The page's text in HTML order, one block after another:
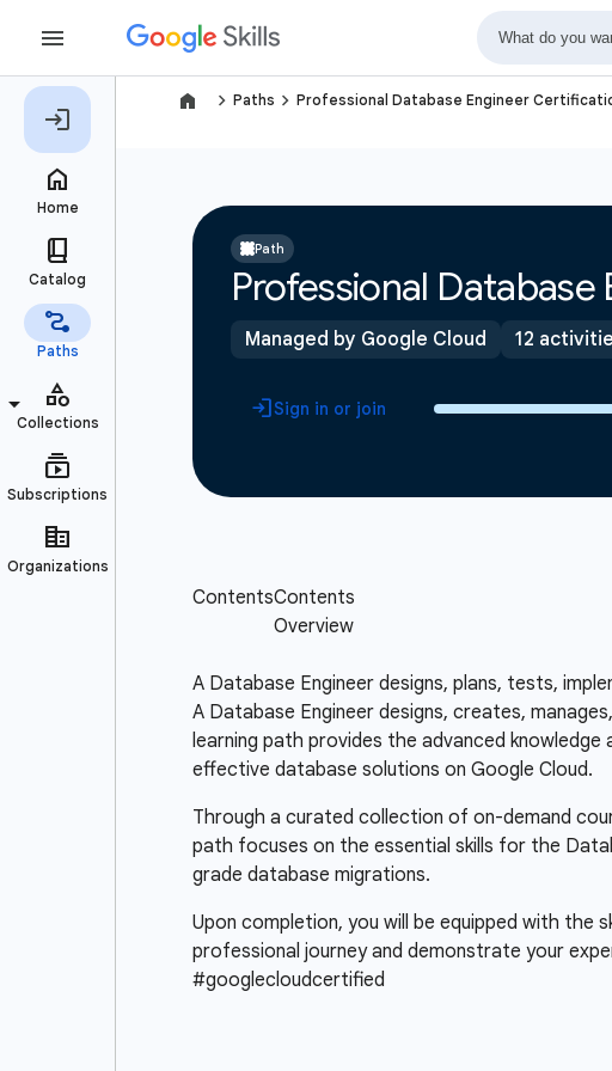
navigate_next Paths navigate_next Professional Database Engineer
Path
Professional
Managed by Google Cloud 12
Sign in or join
A Database Engineer designs, plans, tests,
A Database Engineer designs, creates,
learning path provides the advanced
effective database solutions on Google Cloud.
Through a curated collection of on-demand
path focuses on the essential skills for the
grade database migrations.
Upon completion, you will be equipped with the
professional journey and demonstrate your
#googlecloudcertified